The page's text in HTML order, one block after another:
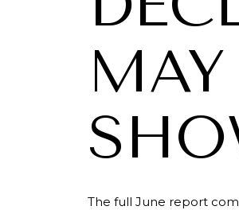
The full June report